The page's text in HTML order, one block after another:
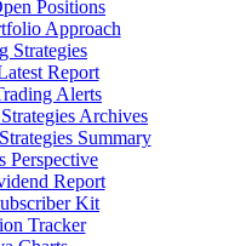
Positions
Approach
Strategies
Report
Alerts
Archives
Summary
Perspective
Report
Kit
Tracker